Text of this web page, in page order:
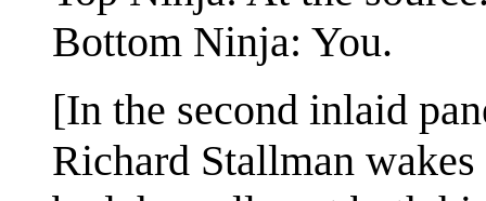
Bottom Ninja: You.
[In the second inlaid
Richard Stallman